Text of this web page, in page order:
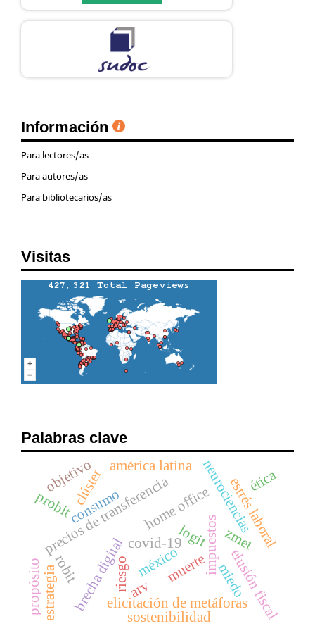
Información
Para lectores/as
Para autores/as
Para bibliotecarios/as
Visitas
Palabras clave
méxico
precios de transferencia impuestos
neurociencias
home office estrés laboral
brecha digital
américa latina
miedo
consumo
riesgo muerte
elicitación de metáforas
covid-19 zmet
arv
clúster
elusión fiscal
probit
logit
robit
sostenibilidad
ética
estrategia
propósito
objetivo